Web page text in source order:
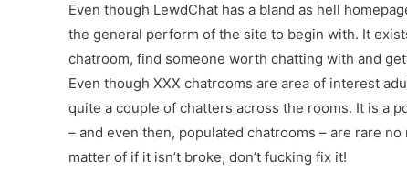
Even though LewdChat has a bland as hell
the general perform of the site to begin with. It
chatroom, find someone worth chatting with and
Even though XXX chatrooms are area of interest
quite a couple of chatters across the rooms. It is a
– and even then, populated chatrooms – are rare
matter of if it isn’t broke, don’t fucking fix it!